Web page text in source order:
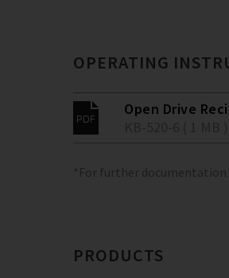
OPERATING
Open Drive
*For further documentation
PRODUCTS